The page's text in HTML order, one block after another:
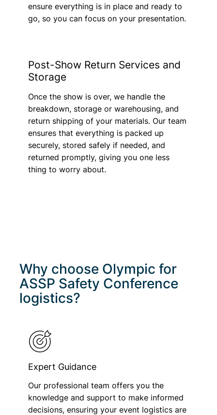
ensure everything is in place and ready to
go, so you can focus on your presentation.
Post-Show Return Services and
Storage
Once the show is over, we handle the
breakdown, storage or warehousing, and
return shipping of your materials. Our team
ensures that everything is packed up
securely, stored safely if needed, and
returned promptly, giving you one less
thing to worry about.
Why choose Olympic for
ASSP Safety Conference
logistics?
Expert Guidance
Our professional team offers you the
knowledge and support to make informed
decisions, ensuring your event logistics are